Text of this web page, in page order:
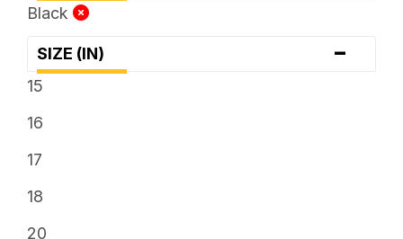
Black
SIZE (IN) -
15
16
17
18
20